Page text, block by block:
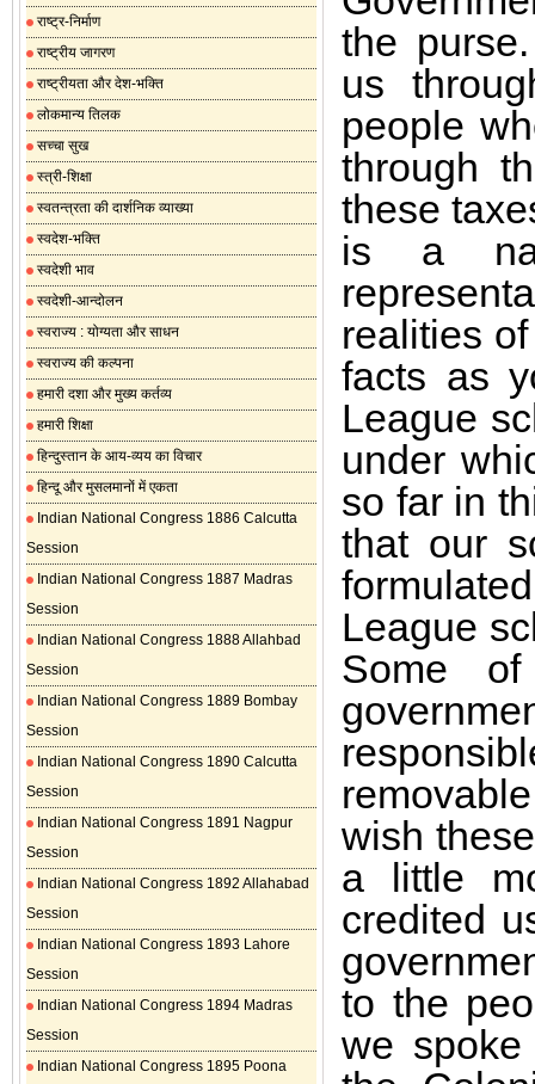
राष्ट्र-निर्माण
राष्ट्रीय जागरण
राष्ट्रीयता और देश-भक्ति
लोकमान्य तिलक
सच्चा सुख
स्त्री-शिक्षा
स्वतन्त्रता की दार्शनिक व्याख्या
स्वदेश-भक्ति
स्वदेशी भाव
स्वदेशी-आन्दोलन
स्वराज्य : योग्यता और साधन
स्वराज्य की कल्पना
हमारी दशा और मुख्य कर्तव्य
हमारी शिक्षा
हिन्दुस्तान के आय-व्यय का विचार
हिन्दू और मुसलमानों में एकता
Indian National Congress 1886 Calcutta
Session
Indian National Congress 1887 Madras
Session
Indian National Congress 1888 Allahbad
Session
Indian National Congress 1889 Bombay
Session
Indian National Congress 1890 Calcutta
Session
Indian National Congress 1891 Nagpur
Session
Indian National Congress 1892 Allahabad
Session
Indian National Congress 1893 Lahore
Session
Indian National Congress 1894 Madras
Session
Indian National Congress 1895 Poona
the
us
people
through
these
is a
realities
facts as
League
under
so far in
that our
League
Some
wish
a little
credited
to the
we